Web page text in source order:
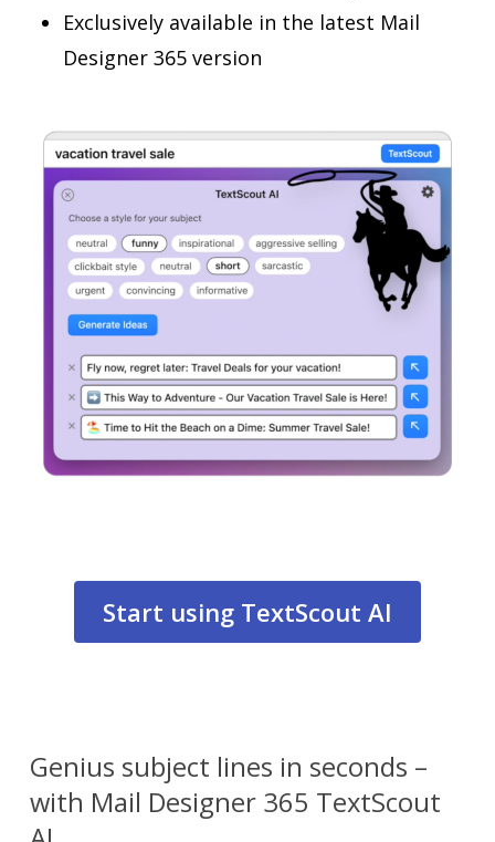
Exclusively available in the latest Mail
Designer 365 version
Start using TextScout AI
Genius subject lines in seconds –
with Mail Designer 365 TextScout